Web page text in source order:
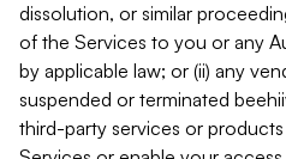
dissolution, or similar
of the Services to you or any
by applicable law; or (ii) any
suspended or terminated
third-party services or